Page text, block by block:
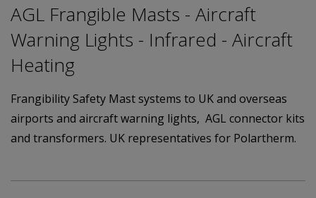
AGL Frangible Masts - Aircraft
Warning Lights - Infrared - Aircraft
Heating
Frangibility Safety Mast systems to UK and overseas
airports and aircraft warning lights, AGL connector kits
and transformers. UK representatives for Polartherm.